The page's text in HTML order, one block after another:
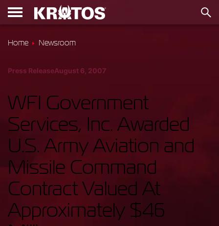
Home Newsroom
Press ReleaseAugust 6, 2007
WFI Government
Services, Inc. Awarded
U.S. Army Aviation and
Missile Command
Contract Valued At
Approximately $46